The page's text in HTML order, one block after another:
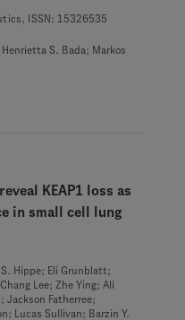
ISSN: 15326535
Henrietta S. Bada; Markos
KEAP1 loss as
in small cell lung
Hippe; Eli Grunblatt;
Lee; Zhe Ying; Ali
Jackson Fatherree;
Lucas Sullivan; Barzin Y.